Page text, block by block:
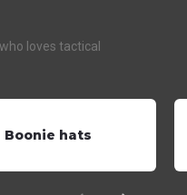
loves tactical
Boonie hats